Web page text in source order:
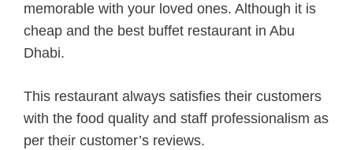
memorable with your loved ones. Although it is
cheap and the best buffet restaurant in Abu
Dhabi.
This restaurant always satisfies their customers
with the food quality and staff professionalism as
per their customer’s reviews.